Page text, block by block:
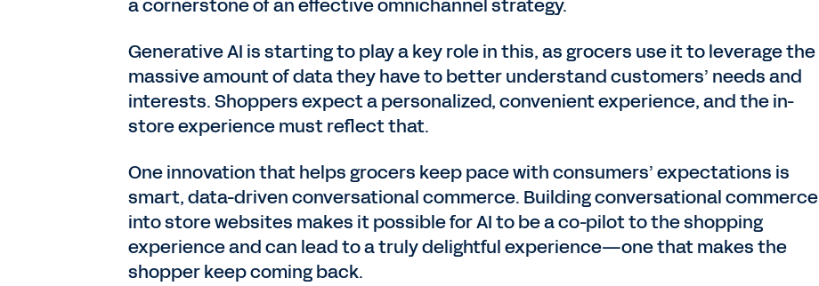
a cornerstone of an effective omnichannel strategy.
Generative AI is starting to play a key role in this, as grocers use it to leverage the
massive amount of data they have to better understand customers’ needs and
interests. Shoppers expect a personalized, convenient experience, and the in-
store experience must reflect that.
One innovation that helps grocers keep pace with consumers’ expectations is
smart, data-driven conversational commerce. Building conversational commerce
into store websites makes it possible for AI to be a co-pilot to the shopping
experience and can lead to a truly delightful experience—one that makes the
shopper keep coming back.